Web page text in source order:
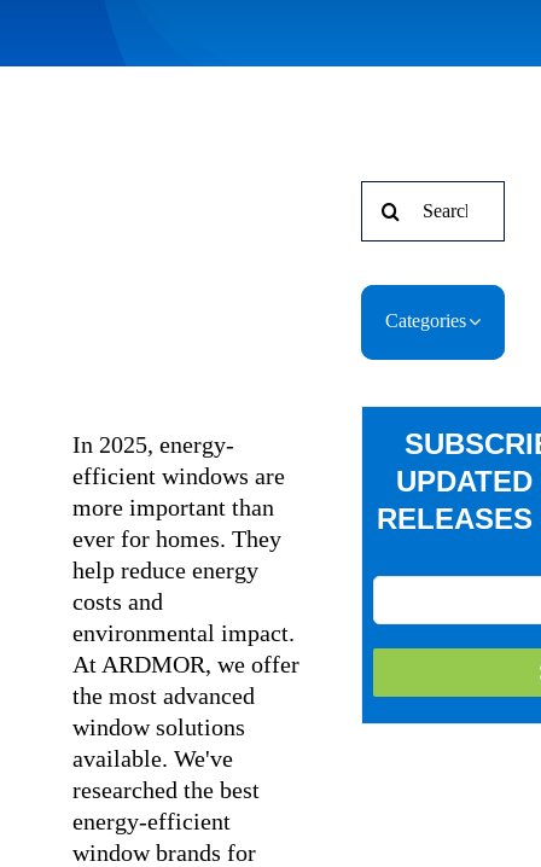
In 2025, energy-
efficient windows are
more important than
ever for homes. They
help reduce energy
costs and
environmental impact.
At ARDMOR, we offer
the most advanced
window solutions
available. We've
researched the best
energy-efficient
window brands for
for:
Categories